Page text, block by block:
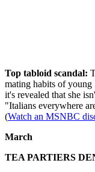
Top tabloid scandal:
mating habits of young
it's revealed that she
"Italians everywhere
(Watch an MSNBC
March
TEA PARTIERS